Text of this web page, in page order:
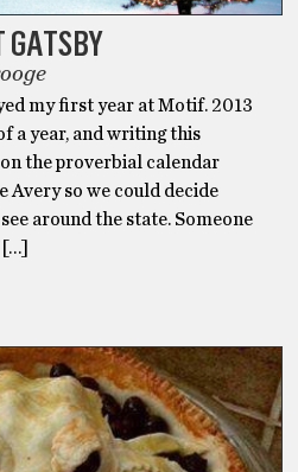
GATSBY
my first year at Motif. 2013
a year, and writing this
the proverbial calendar
Avery so we could decide
around the state. Someone